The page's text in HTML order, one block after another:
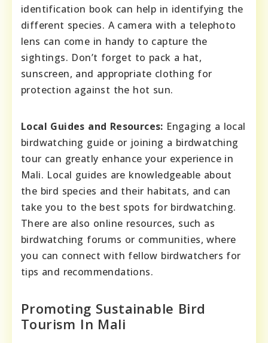
identification book can help in identifying the
different species. A camera with a telephoto
lens can come in handy to capture the
sightings. Don’t forget to pack a hat,
sunscreen, and appropriate clothing for
protection against the hot sun.
Local Guides and Resources: Engaging a local
birdwatching guide or joining a birdwatching
tour can greatly enhance your experience in
Mali. Local guides are knowledgeable about
the bird species and their habitats, and can
take you to the best spots for birdwatching.
There are also online resources, such as
birdwatching forums or communities, where
you can connect with fellow birdwatchers for
tips and recommendations.
Promoting Sustainable Bird
Tourism In Mali